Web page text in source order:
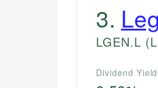
3.
LGEN.L
Dividend Yield